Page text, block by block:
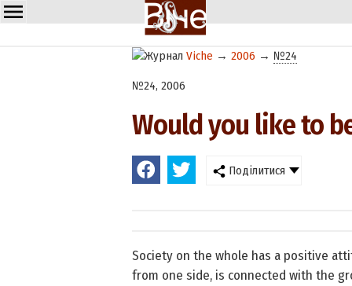
Viche → 2006 → №24
№24, 2006
Would you like to
Поділитися
Society on the whole has a positive
from one side, is connected with the